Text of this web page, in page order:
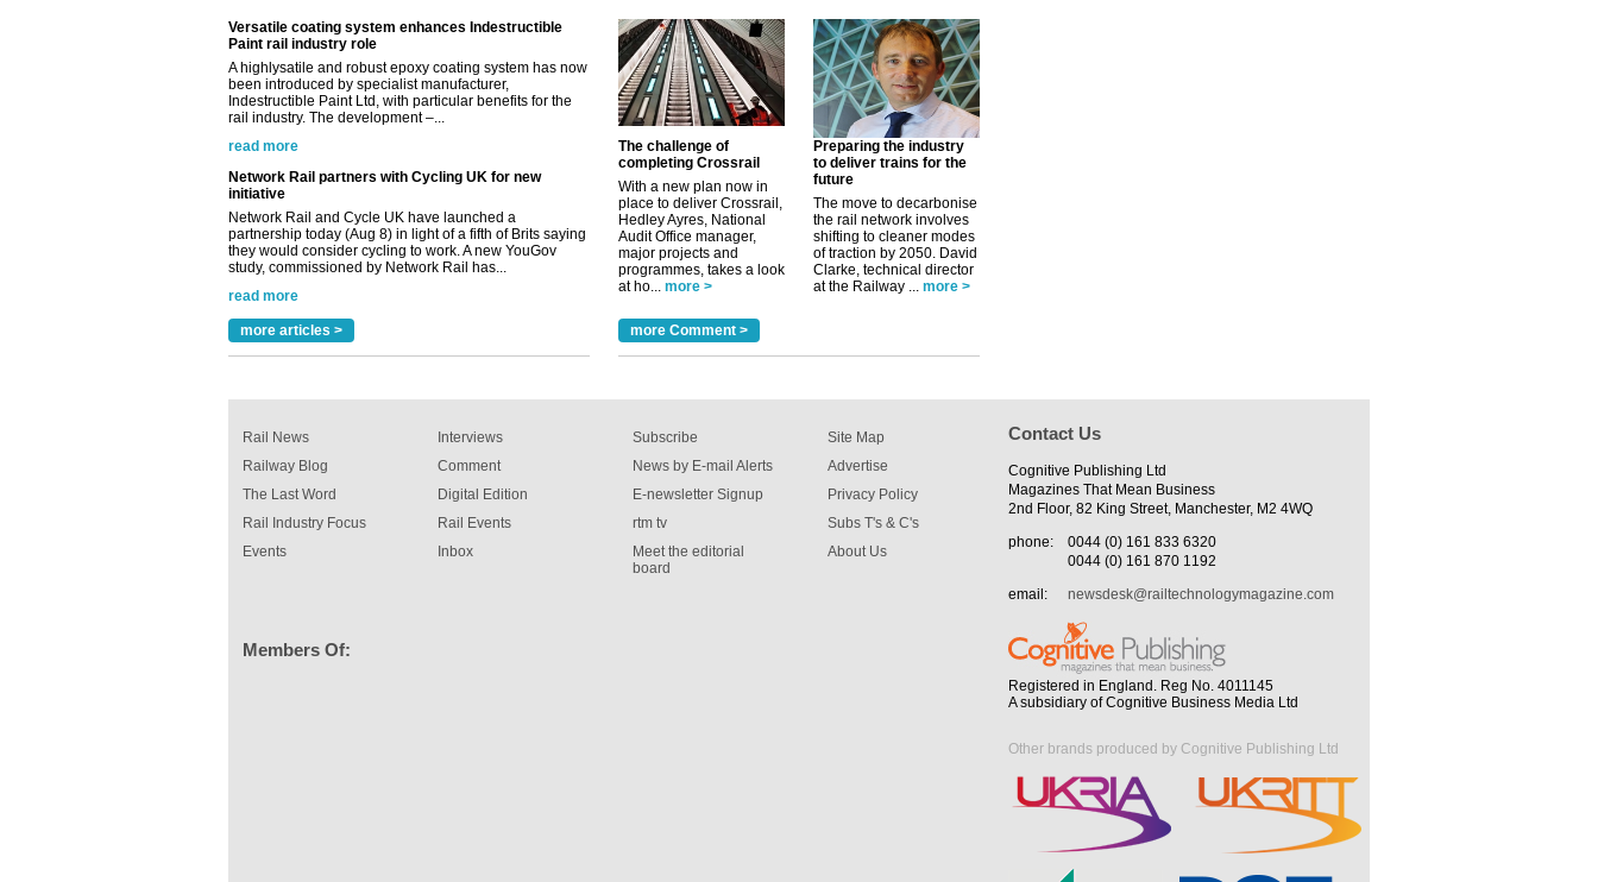
read more
Network Rail partners with Cycling UK for new
initiative
Network Rail and Cycle UK have launched a
partnership today (Aug 8) in light of a fifth of Brits saying
they would consider cycling to work. A new YouGov
study, commissioned by Network Rail has...
read more
Versatile coating system enhances Indestructible
Paint rail industry role
A highlysatile and robust epoxy coating system has now
been introduced by specialist manufacturer,
Indestructible Paint Ltd, with particular benefits for the
rail industry. The development –...
read more
more articles >
The challenge of
completing Crossrail
With a new plan now in
place to deliver Crossrail,
Hedley Ayres, National
Audit Office manager,
major projects and
programmes, takes a look
at ho... more >
Preparing the industry
to deliver trains for the
future
The move to decarbonise
the rail network involves
shifting to cleaner modes
of traction by 2050. David
Clarke, technical director
at the Railway ... more >
more Comment >
Rail News
Railway Blog
The Last Word
Rail Industry Focus
Events
Interviews
Comment
Digital Edition
Rail Events
Inbox
Subscribe
News by E-mail Alerts
E-newsletter Signup
rtm tv
Meet the editorial
board
Site Map
Advertise
Privacy Policy
Subs T's & C's
About Us
Members Of:
Contact Us
Cognitive Publishing Ltd
Magazines That Mean Business
2nd Floor, 82 King Street, Manchester, M2 4WQ
phone:
0044 (0) 161 833 6320
0044 (0) 161 870 1192
email:
newsdesk@railtechnologymagazine.com
Registered in England. Reg No. 4011145
A subsidiary of Cognitive Business Media Ltd
Other brands produced by Cognitive Publishing Ltd